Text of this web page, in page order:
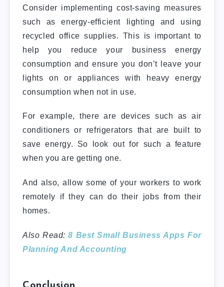
Consider implementing cost-saving measures
such as energy-efficient lighting and using
recycled office supplies. This is important to
help you reduce your business energy
consumption and ensure you don’t leave your
lights on or appliances with heavy energy
consumption when not in use.
For example, there are devices such as air
conditioners or refrigerators that are built to
save energy. So look out for such a feature
when you are getting one.
And also, allow some of your workers to work
remotely if they can do their jobs from their
homes.
Also Read:8 Best Small Business Apps For
Planning And Accounting